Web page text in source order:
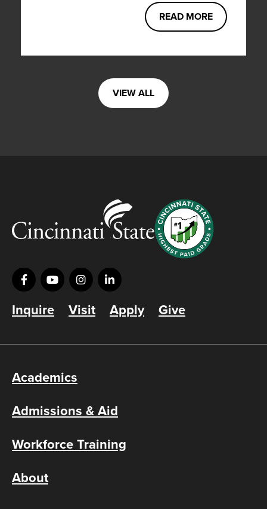
READ MORE
VIEW ALL
Inquire Visit Apply Give
Academics
Admissions & Aid
Workforce Training
About